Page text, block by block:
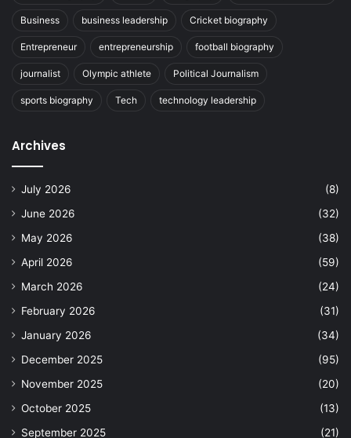
Business business leadership Cricket biography
Entrepreneur entrepreneurship football biography
journalist Olympic athlete Political Journalism
sports biography Tech technology leadership
Archives
July 2026
(8)
June 2026
(32)
May 2026
(38)
April 2026
(59)
March 2026
(24)
February 2026
(31)
January 2026
(34)
December 2025
(95)
November 2025
(20)
October 2025
(13)
September 2025
(21)